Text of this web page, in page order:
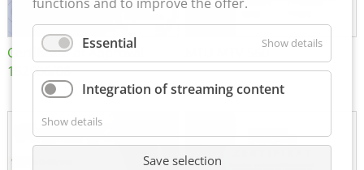
Certificate of Approval
152600/08
MTU MTV 560
Essential Show details
Integration of streaming content
Show details
Save selection